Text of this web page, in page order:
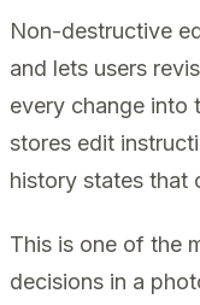
Non-destructive
and lets users
every change into
stores edit
history states that
This is one of the
decisions in a